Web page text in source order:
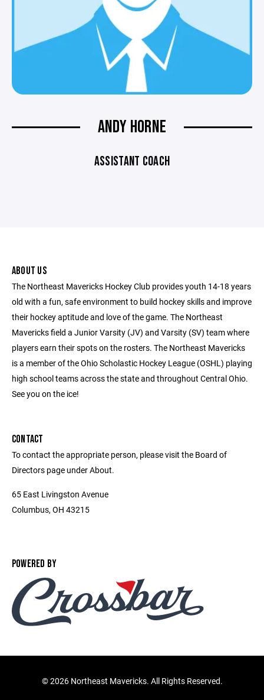
ANDY HORNE
ASSISTANT COACH
ABOUT US
The Northeast Mavericks Hockey Club provides youth 14-18 years
old with a fun, safe environment to build hockey skills and improve
their hockey aptitude and love of the game. The Northeast
Mavericks field a Junior Varsity (JV) and Varsity (SV) team where
players earn their spots on the rosters. The Northeast Mavericks
is a member of the Ohio Scholastic Hockey League (OSHL) playing
high school teams across the state and throughout Central Ohio.
See you on the ice!
CONTACT
To contact the appropriate person, please visit the Board of
Directors page under About.
65 East Livingston Avenue
Columbus, OH 43215
POWERED BY
©2026 Northeast Mavericks. All Rights Reserved.